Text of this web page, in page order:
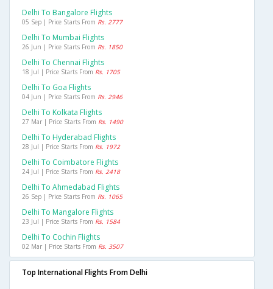
Delhi To Bangalore Flights
05 Sep | Price Starts From Rs. 2777
Delhi To Mumbai Flights
26 Jun | Price Starts From Rs. 1850
Delhi To Chennai Flights
18 Jul | Price Starts From Rs. 1705
Delhi To Goa Flights
04 Jun | Price Starts From Rs. 2946
Delhi To Kolkata Flights
27 Mar | Price Starts From Rs. 1490
Delhi To Hyderabad Flights
28 Jul | Price Starts From Rs. 1972
Delhi To Coimbatore Flights
24 Jul | Price Starts From Rs. 2418
Delhi To Ahmedabad Flights
26 Sep | Price Starts From Rs. 1065
Delhi To Mangalore Flights
23 Jul | Price Starts From Rs. 1584
Delhi To Cochin Flights
02 Mar | Price Starts From Rs. 3507
Top International Flights From Delhi